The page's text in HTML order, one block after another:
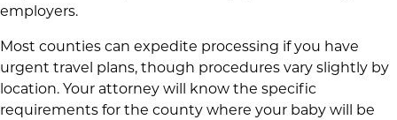
employers.
Most counties can expedite processing if you have
urgent travel plans, though procedures vary slightly by
location. Your attorney will know the specific
requirements for the county where your baby will be